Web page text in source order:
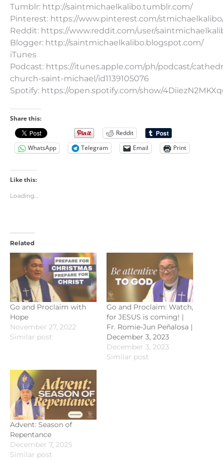
Tumblr: http://saintmichaelkalibo.tumblr.com/
Pinterest: https://www.pinterest.com/
Reddit: https://www.reddit.com/user/
Blogger: http://saintmichaelkalibo.blogspot.com/
iTunes
Podcast: https://itunes.apple.com/ph/podcast/
church-saint-michael/id1139105076
Spotify: https://open.spotify.com/show/
Share this:
Reddit
WhatsApp
Telegram Email Print
Like this:
Loading...
Related
Go and Proclaim with
Hope
November 27, 2022
Similar post
Go and Proclaim: Watch,
for JESUS is coming! |
Fr. Romie-Jun Peñalosa |
December 3, 2023
December 3, 2023
Similar post
Advent: Season of
Repentance
December 7, 2025
Similar post